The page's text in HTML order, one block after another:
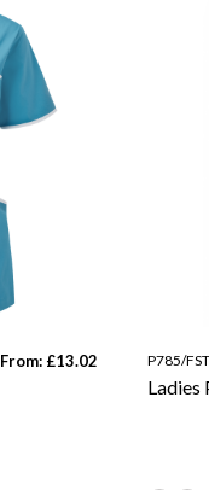
From: £13.02 P785/
Ladies